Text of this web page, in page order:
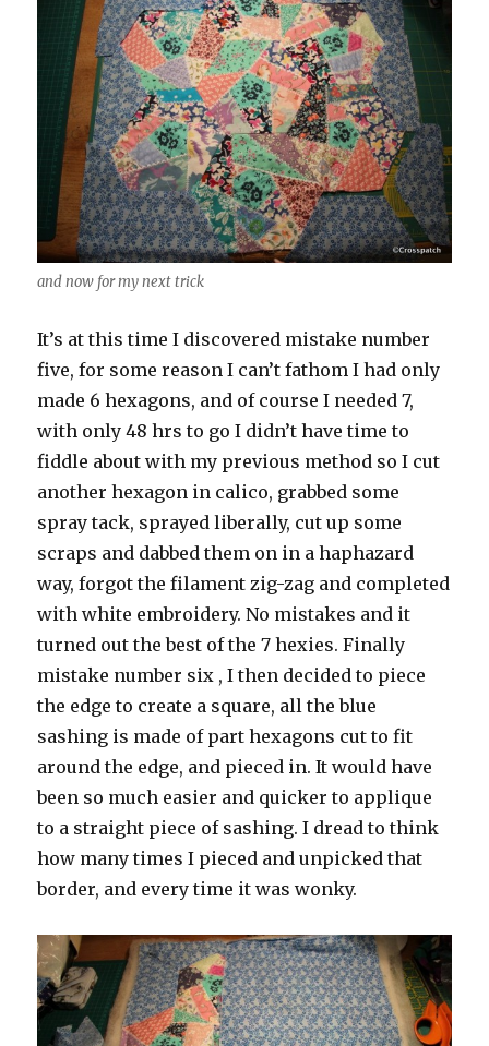
and now for my next trick
It’s at this time I discovered mistake number
five, for some reason I can’t fathom I had only
made 6 hexagons, and of course I needed 7,
with only 48 hrs to go I didn’t have time to
fiddle about with my previous method so I cut
another hexagon in calico, grabbed some
spray tack, sprayed liberally, cut up some
scraps and dabbed them on in a haphazard
way, forgot the filament zig-zag and completed
with white embroidery. No mistakes and it
turned out the best of the 7 hexies. Finally
mistake number six , I then decided to piece
the edge to create a square, all the blue
sashing is made of part hexagons cut to fit
around the edge, and pieced in. It would have
been so much easier and quicker to applique
to a straight piece of sashing. I dread to think
how many times I pieced and unpicked that
border, and every time it was wonky.